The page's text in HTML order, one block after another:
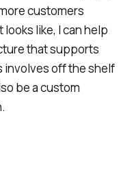
customers
like, I can help
that supports
involves off the shelf
be a custom